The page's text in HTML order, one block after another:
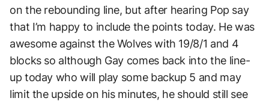
on the rebounding line, but after hearing Pop say
that I’m happy to include the points today. He was
awesome against the Wolves with 19/8/1 and 4
blocks so although Gay comes back into the line-
up today who will play some backup 5 and may
limit the upside on his minutes, he should still see